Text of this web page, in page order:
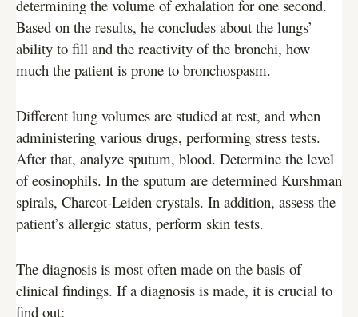
determining the volume of exhalation for one second.
Based on the results, he concludes about the lungs’
ability to fill and the reactivity of the bronchi, how
much the patient is prone to bronchospasm.
Different lung volumes are studied at rest, and when
administering various drugs, performing stress tests.
After that, analyze sputum, blood. Determine the level
of eosinophils. In the sputum are determined Kurshman
spirals, Charcot-Leiden crystals. In addition, assess the
patient’s allergic status, perform skin tests.
The diagnosis is most often made on the basis of
clinical findings. If a diagnosis is made, it is crucial to
find out: